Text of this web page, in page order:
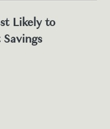
Likely to